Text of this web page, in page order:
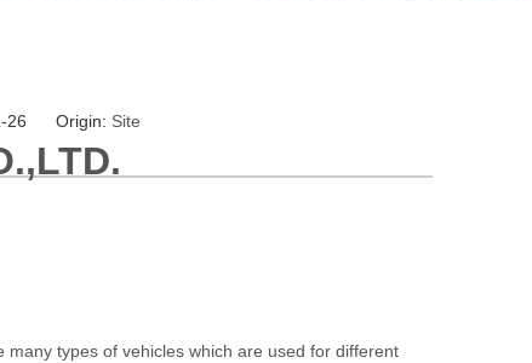
26 Origin: Site
types of vehicles which are used for different